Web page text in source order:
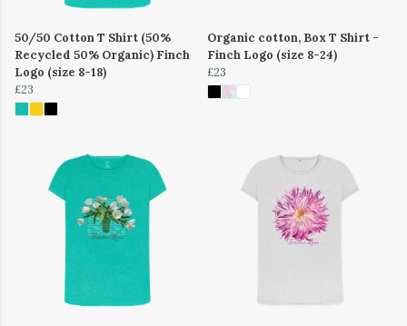
50/50 Cotton T Shirt (50%
Recycled 50% Organic) Finch
Logo (size 8-18)
£23
Organic cotton, Box T Shirt -
Finch Logo (size 8-24)
£23